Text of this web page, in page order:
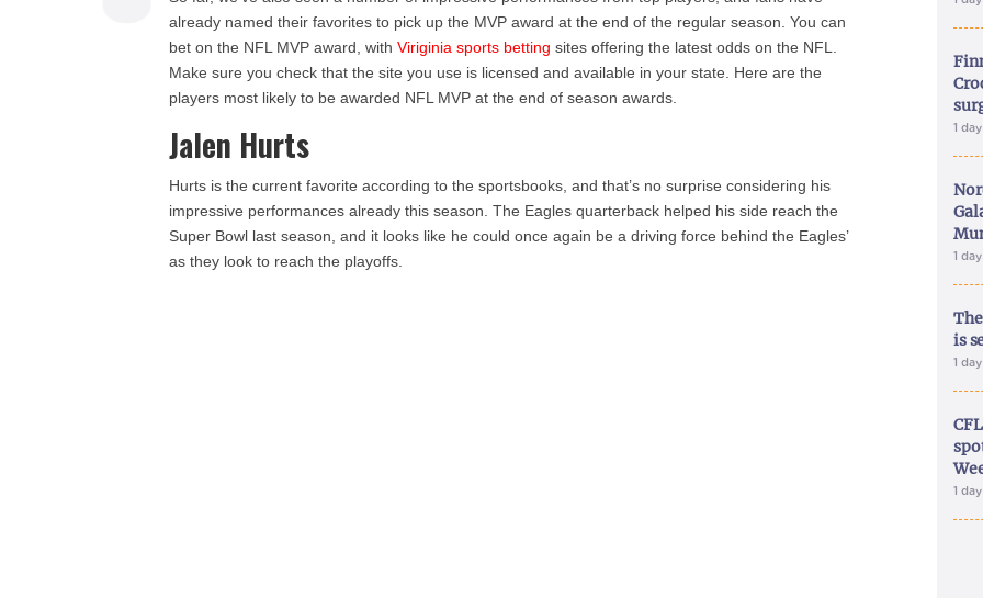
already named their favorites to pick up the MVP award at the end of the regular season. You can
bet on the NFL MVP award, withViriginia sports betting sites offering the latest odds on the NFL.
Make sure you check that the site you use is licensed and available in your state. Here are the
players most likely to be awarded NFL MVP at the end of season awards.
Jalen Hurts
Hurts is the current favorite according to the sportsbooks, and that’s no surprise considering his
impressive performances already this season. The Eagles quarterback helped his side reach the
Super Bowl last season, and it looks like he could once again be a driving force behind the Eagles’
as they look to reach the playoffs.
1
1
is
1
1